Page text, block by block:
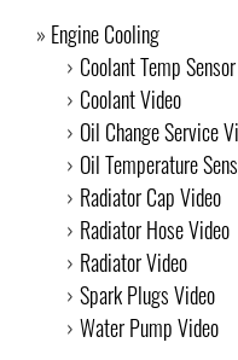
Engine Cooling
Coolant Temp
Coolant Video
Oil Change Service
Oil Temperature
Radiator Cap Video
Radiator Hose Video
Radiator Video
Spark Plugs Video
Water Pump Video